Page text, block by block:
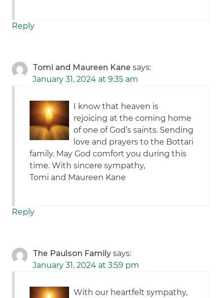
Reply
Tomi and Maureen Kane says:
January 31, 2024 at 9:35 am
I know that heaven is
rejoicing at the coming home
of one of God’s saints. Sending
love and prayers to the Bottari
family. May God comfort you during this
time. With sincere sympathy,
Tomi and Maureen Kane
Reply
The Paulson Family says:
January 31, 2024 at 3:59 pm
With our heartfelt sympathy,